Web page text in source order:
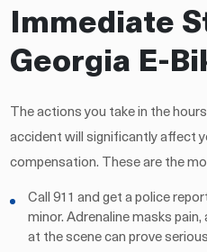
Immediate
Georgia E-
The actions you take in the
accident will significantly affect
compensation. These are the
Call 911 and get a police
minor. Adrenaline masks
at the scene can prove